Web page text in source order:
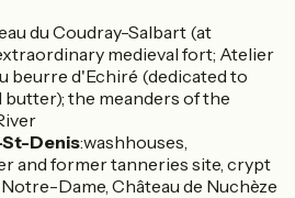
du Coudray-Salbart (at
medieval fort; Atelier
beurre d'Echiré (dedicated to
butter); the meanders of the
St-Denis:washhouses,
and former tanneries site, crypt
Dame, Château de Nuchèze